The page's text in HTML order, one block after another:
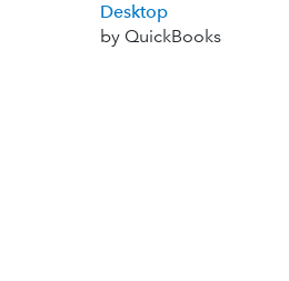
Desktop
by QuickBooks